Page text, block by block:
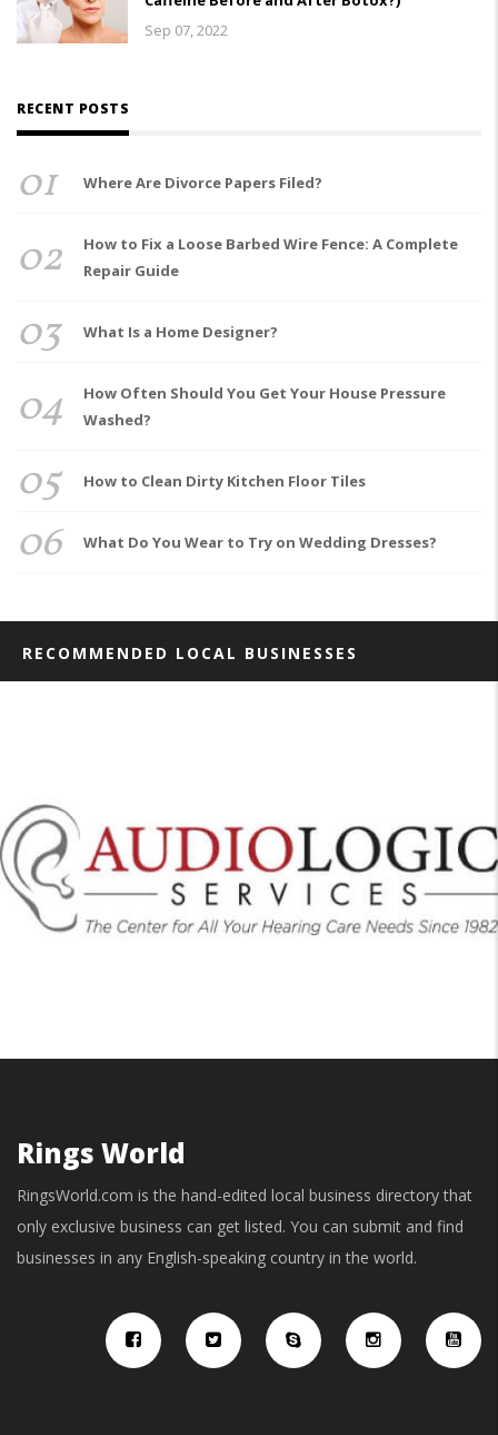
Sep 07, 2022
RECENT POSTS
01 Where Are Divorce Papers Filed?
02
How to Fix a Loose Barbed Wire Fence: A Complete
Repair Guide
03 What Is a Home Designer?
04
How Often Should You Get Your House Pressure
Washed?
05 How to Clean Dirty Kitchen Floor Tiles
06 What Do You Wear to Try on Wedding Dresses?
RECOMMENDED LOCAL BUSINESSES
Rings World
RingsWorld.com is the hand-edited local business directory that
only exclusive business can get listed. You can submit and find
businesses in any English-speaking country in the world.